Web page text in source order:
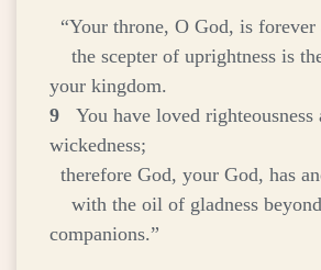
“Your throne, O God, is forever
the scepter of uprightness is
your kingdom.
9
You have loved righteousness
wickedness;
therefore God, your God, has
with the oil of gladness
companions.”